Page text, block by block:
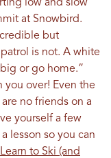
low and slow
at Snowbird.
but
is not. A white
or go home.”
you over! Even the
no friends on a
yourself a few
lesson so you can
Learn to Ski (and